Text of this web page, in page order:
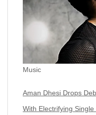
Music
Aman Dhesi Drops
With Electrifying